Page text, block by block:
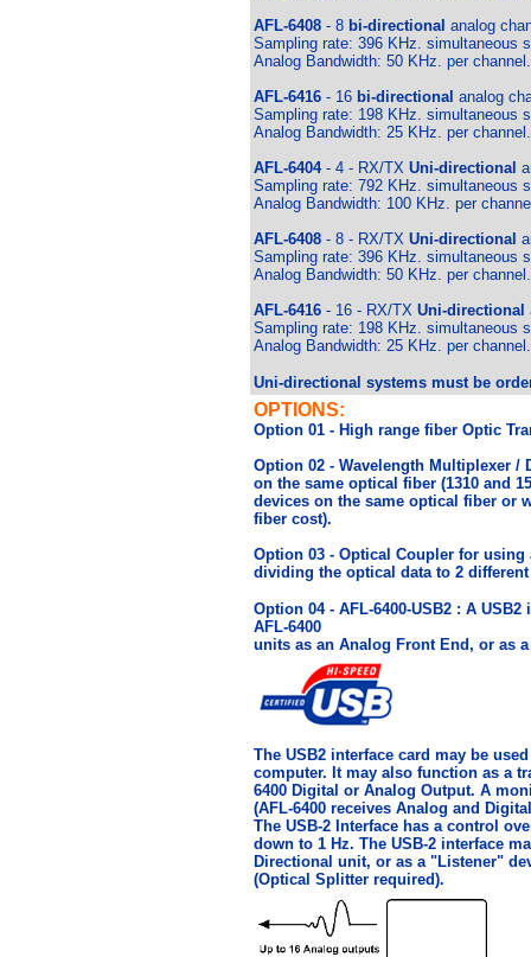
AFL-6408 - 8 bi-directional analog
Sampling rate: 396 KHz. simultaneous
Analog Bandwidth: 50 KHz. per channel.
AFL-6416 - 16 bi-directional analog
Sampling rate: 198 KHz. simultaneous
Analog Bandwidth: 25 KHz. per channel.
AFL-6404- 4 - RX/TX Uni-directional
Sampling rate: 792 KHz. simultaneous
Analog Bandwidth: 100 KHz. per
AFL-6408 - 8 - RX/TX Uni-directional
Sampling rate: 396 KHz. simultaneous
Analog Bandwidth: 50 KHz. per channel.
AFL-6416 - 16 - RX/TX Uni-directional
Sampling rate: 198 KHz. simultaneous
Analog Bandwidth: 25 KHz. per channel.
Uni-directional systems must be
OPTIONS:
Option 01 - High range fiber Optic
Option 02 - Wavelength Multiplexer /
on the same optical fiber (1310 and
devices on the same optical fiber or
fiber cost).
Option 03 - Optical Coupler for
dividing the optical data to 2
Option 04 - AFL-6400-USB2 : A
AFL-6400
units as an Analog Front End, or as
The USB2 interface card may be
computer. It may also function as a
6400 Digital or Analog Output. A
(AFL-6400 receives Analog and
The USB-2 Interface has a control
down to 1 Hz. The USB-2 interface
Directional unit, or as a "Listener"
(Optical Splitter required).